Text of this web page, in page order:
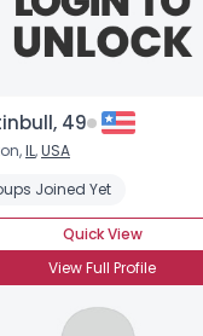
49
IL,USA
Joined Yet
Quick View
View Full Profile